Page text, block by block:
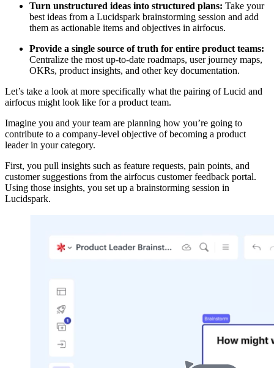
Turn unstructured ideas into structured plans: Take your
best ideas from a Lucidspark brainstorming session and add
them as actionable items and objectives in airfocus.
Provide a single source of truth for entire product teams:
Centralize the most up-to-date roadmaps, user journey maps,
OKRs, product insights, and other key documentation.
Let’s take a look at more specifically what the pairing of Lucid and
airfocus might look like for a product team.
Imagine you and your team are planning how you’re going to
contribute to a company-level objective of becoming a product
leader in your category.
First, you pull insights such as feature requests, pain points, and
customer suggestions from the airfocus customer feedback portal.
Using those insights, you set up a brainstorming session in
Lucidspark.